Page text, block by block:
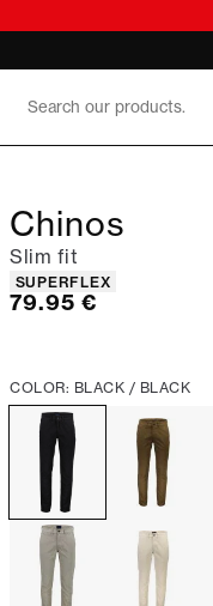
Chinos
Slim fit
Product attributes
SUPERFLEX
Current price
79.95 €
COLOR: BLACK / BLACK